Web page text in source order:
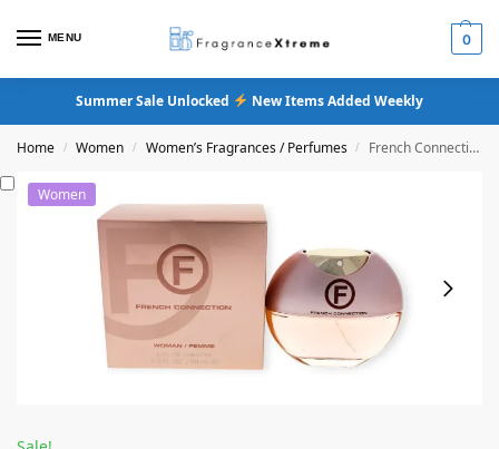
MENU 0
Summer Sale Unlocked New Items Added Weekly
Home / Women / Women’s Fragrances / Perfumes / French Connection Femme Eau De Toilette
Women